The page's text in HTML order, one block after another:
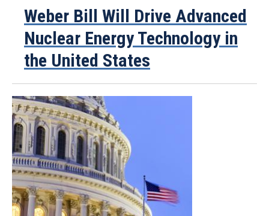
Weber Bill Will Drive Advanced
Nuclear Energy Technology in
the United States